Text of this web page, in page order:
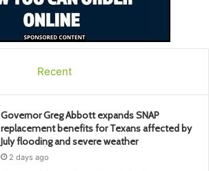
Recent
Governor Greg Abbott expands SNAP
replacement benefits for Texans affected by
July flooding and severe weather
2 days ago